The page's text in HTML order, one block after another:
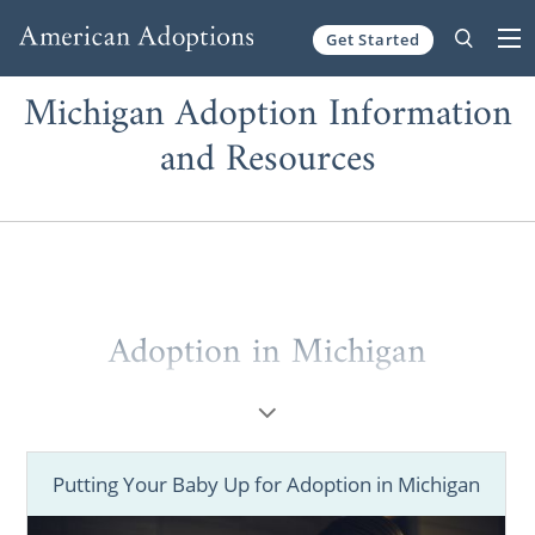
Get Started
Michigan Adoption Information
and Resources
Adoption in Michigan
If you’re experiencing an unplanned
emotions.
Putting Your Baby Up for Adoption in Michigan